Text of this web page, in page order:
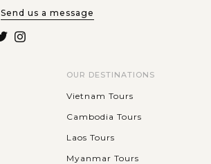
Send us a message
OUR DESTINATIONS
Vietnam Tours
Cambodia Tours
Laos Tours
Myanmar Tours